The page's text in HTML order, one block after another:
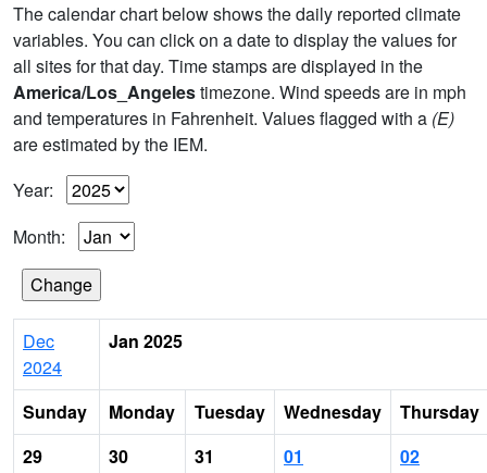
The calendar chart below shows the daily reported climate
variables. You can click on a date to display the values for
all sites for that day. Time stamps are displayed in the
America/Los_Angelestimezone. Wind speeds are in mph
and temperatures in Fahrenheit. Values flagged with a (E)
are estimated by the IEM.
Year:
Month:
Dec
2024
Jan 2025
Sunday Monday Tuesday Wednesday
Thursday
29
30 31 01 02